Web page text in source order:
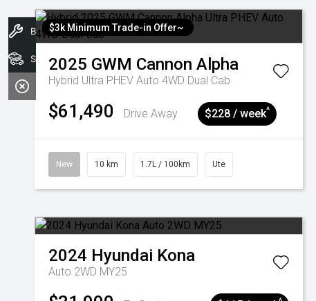
$3k Minimum Trade-in Offer~
2025 GWM Cannon Alpha
Hybrid Ultra PHEV Auto 4WD Dual Cab
$61,490 Drive Away $228 / week^
New 10 km 1.7L / 100km Ute
2024 Hyundai Kona
Auto 2WD MY25
Book A Service